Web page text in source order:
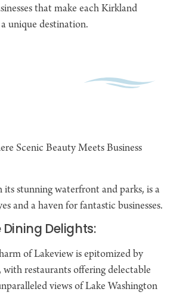
that make each Kirkland
unique destination.
Scenic Beauty Meets Business
its stunning waterfront and parks, is a
and a haven for fantastic businesses.
Delights:
of Lakeview is epitomized by
restaurants offering delectable
views of Lake Washington